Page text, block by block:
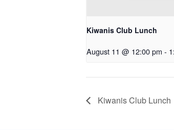
Kiwanis Club Lunch
August 11 @ 12:00 pm -
Kiwanis Club Lunch